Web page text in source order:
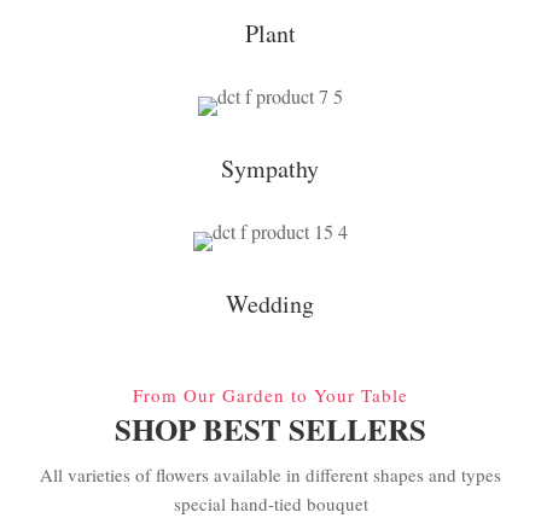
Plant
Sympathy
Wedding
From Our Garden to Your Table
SHOP BEST SELLERS
All varieties of flowers available in different shapes and types
special hand-tied bouquet